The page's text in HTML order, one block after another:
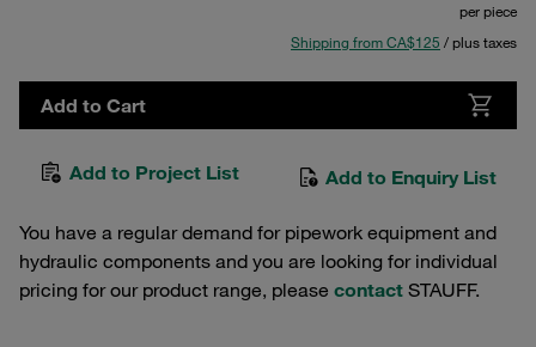
per piece
Shipping from CA$125 / plus taxes
Add to Cart
Add to Project List Add to Enquiry List
You have a regular demand for pipework equipment and
hydraulic components and you are looking for individual
pricing for our product range, please contact STAUFF.